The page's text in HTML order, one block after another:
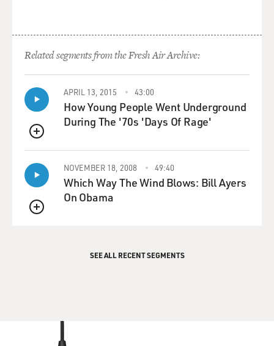
Related segments from the Fresh Air Archive:
QUEUE
APRIL 13, 2015 43:00
How Young People Went Underground
During The '70s 'Days Of Rage'
QUEUE
NOVEMBER 18, 2008 49:40
Which Way The Wind Blows: Bill Ayers
On Obama
SEE ALL RECENT SEGMENTS